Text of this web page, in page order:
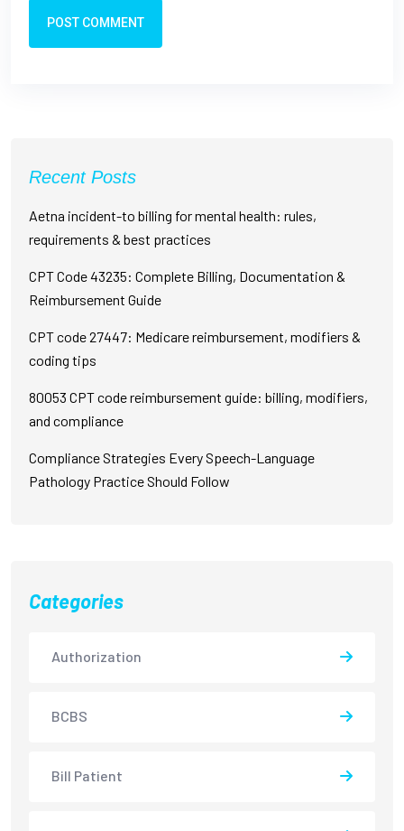
POST COMMENT
Recent Posts
Aetna incident-to billing for mental health: rules,
requirements & best practices
CPT Code 43235: Complete Billing, Documentation &
Reimbursement Guide
CPT code 27447: Medicare reimbursement, modifiers &
coding tips
80053 CPT code reimbursement guide: billing, modifiers,
and compliance
Compliance Strategies Every Speech-Language
Pathology Practice Should Follow
Categories
Authorization
BCBS
Bill Patient